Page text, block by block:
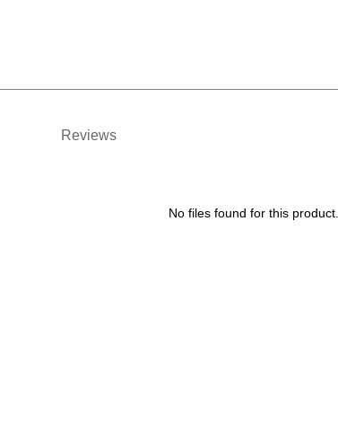
Reviews
No files found for this product.